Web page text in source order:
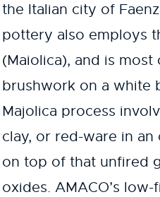
the Italian city of
pottery also employs
(Maiolica), and is
brushwork on a white
Majolica process
clay, or red-ware in
on top of that unfired
oxides. AMACO’s